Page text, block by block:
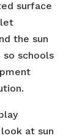
surface
the sun
schools
at sun